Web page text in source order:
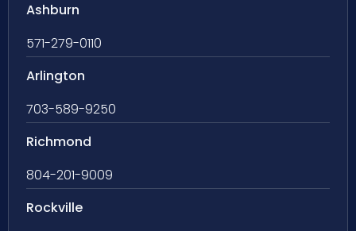
Ashburn
571-279-0110
Arlington
703-589-9250
Richmond
804-201-9009
Rockville